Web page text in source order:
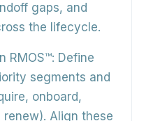
gaps, and
the lifecycle.
RMOS™: Define
segments and
onboard,
renew). Align these